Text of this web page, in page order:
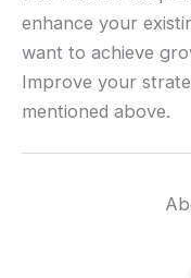
enhance your
want to achieve
Improve your
mentioned above.